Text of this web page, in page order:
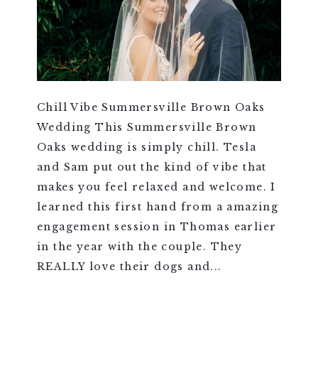
Chill Vibe Summersville Brown Oaks
Wedding This Summersville Brown
Oaks wedding is simply chill. Tesla
and Sam put out the kind of vibe that
makes you feel relaxed and welcome. I
learned this first hand from a amazing
engagement session in Thomas earlier
in the year with the couple. They
REALLY love their dogs and...